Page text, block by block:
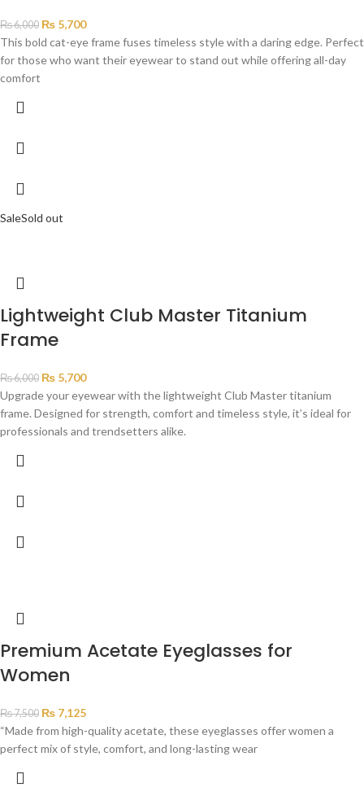
₨6,000 ₨ 5,700
This bold cat-eye frame fuses timeless style with a daring edge. Perfect
for those who want their eyewear to stand out while offering all-day
comfort
SaleSold out
Lightweight Club Master Titanium
Frame
₨6,000 ₨ 5,700
Upgrade your eyewear with the lightweight Club Master titanium
frame. Designed for strength, comfort and timeless style, it’s ideal for
professionals and trendsetters alike.
Premium Acetate Eyeglasses for
Women
₨7,500 ₨ 7,125
“Made from high-quality acetate, these eyeglasses offer women a
perfect mix of style, comfort, and long-lasting wear